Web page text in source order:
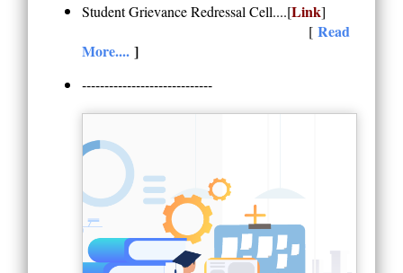
Student Grievance Redressal Cell....[Link]
[ Read
More.... ]
-----------------------------